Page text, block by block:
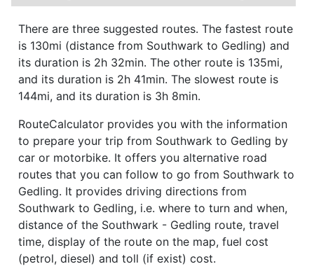
There are three suggested routes. The fastest route
is 130mi (distance from Southwark to Gedling) and
its duration is 2h 32min. The other route is 135mi,
and its duration is 2h 41min. The slowest route is
144mi, and its duration is 3h 8min.
RouteCalculator provides you with the information
to prepare your trip from Southwark to Gedling by
car or motorbike. It offers you alternative road
routes that you can follow to go from Southwark to
Gedling. It provides driving directions from
Southwark to Gedling, i.e. where to turn and when,
distance of the Southwark - Gedling route, travel
time, display of the route on the map, fuel cost
(petrol, diesel) and toll (if exist) cost.